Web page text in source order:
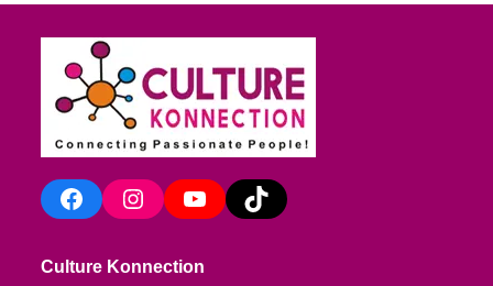
FacebookInstagramYouTube TikTok
Culture Konnection